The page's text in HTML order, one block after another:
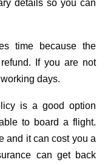
details so you can
time because the
If you are not
days.
is a good option
to board a flight.
and it can cost you a
can get back